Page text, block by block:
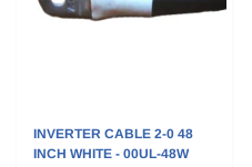
INVERTER CABLE 2-0 48
INCH WHITE - 00UL-48W